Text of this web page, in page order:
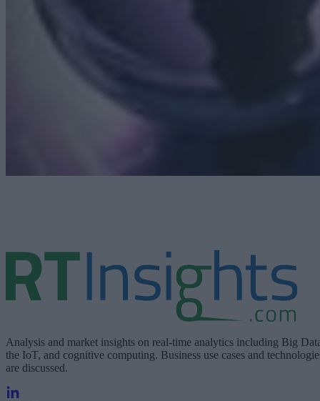
Analysis and market insights on real-time analytics including Big
the IoT, and cognitive computing. Business use cases and
are discussed.